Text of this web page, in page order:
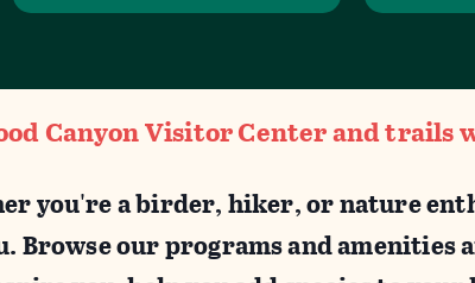
Canyon Visitor Center and trails
you're a birder, hiker, or nature
Browse our programs and amenities